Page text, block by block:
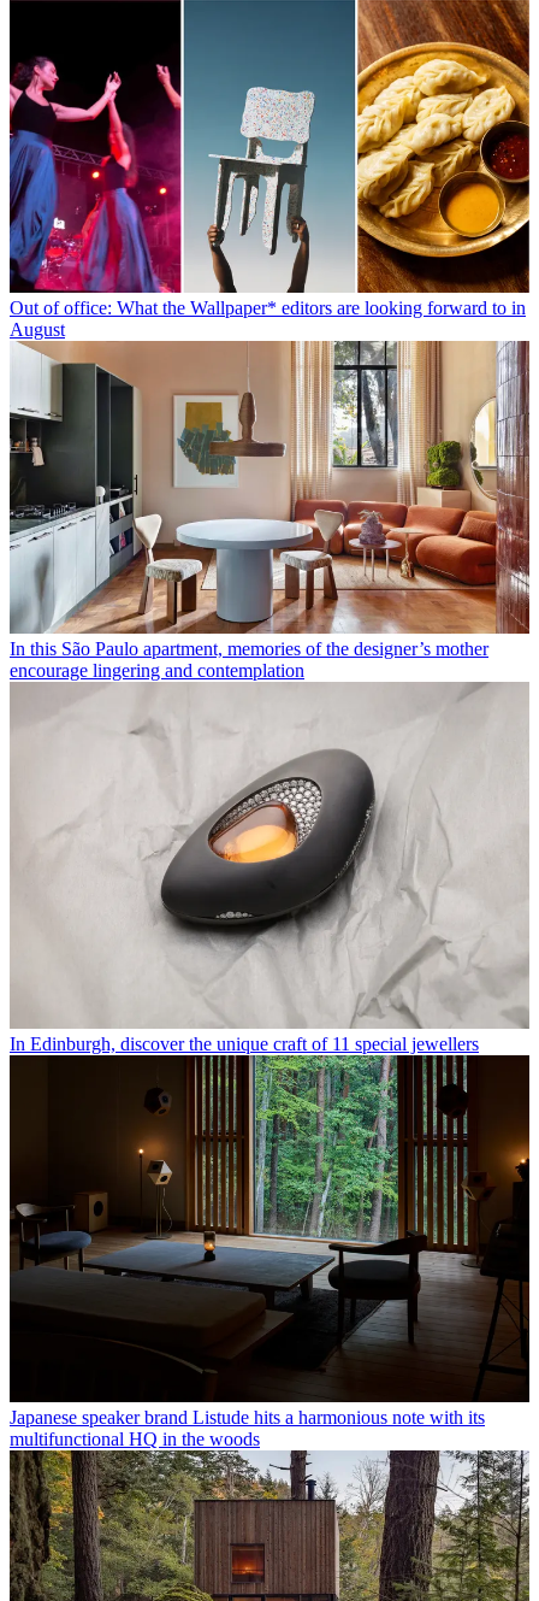
Out of office: What the Wallpaper* editors are looking forward to in
August
In this São Paulo apartment, memories of the designer’s mother
encourage lingering and contemplation
In Edinburgh, discover the unique craft of 11 special jewellers
Japanese speaker brand Listude hits a harmonious note with its
multifunctional HQ in the woods